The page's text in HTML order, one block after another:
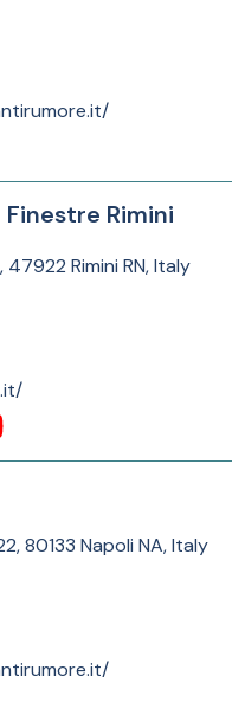
Rimini
Rimini RN, Italy
80133 Napoli NA, Italy